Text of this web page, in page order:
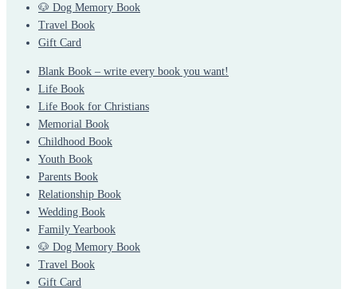
🐶 Dog Memory Book
Travel Book
Gift Card
Blank Book – write every book you want!
Life Book
Life Book for Christians
Memorial Book
Childhood Book
Youth Book
Parents Book
Relationship Book
Wedding Book
Family Yearbook
🐶 Dog Memory Book
Travel Book
Gift Card